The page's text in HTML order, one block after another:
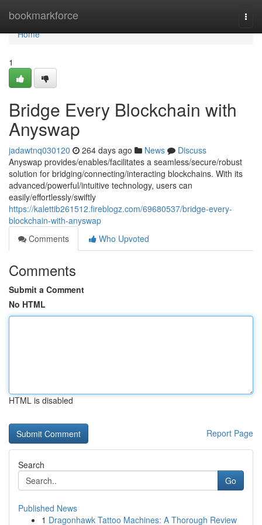
bookmarkforce
Home
Home
1
Bridge Every Blockchain with
Anyswap
jadawtnq030120 264 days ago News
Discuss
Anyswap provides/enables/facilitates a seamless/secure/robust
solution for bridging/connecting/interacting blockchains. With its
advanced/powerful/intuitive technology, users can
easily/effortlessly/swiftly
https://kalettib261512.fireblogz.com/69680537/bridge-every-
blockchain-with-anyswap
Comments
Who Upvoted
Comments
Submit a Comment
No HTML
HTML is disabled
Report Page
Search
Go
Published News
1 Dragonhawk Tattoo Machines: A Thorough Review